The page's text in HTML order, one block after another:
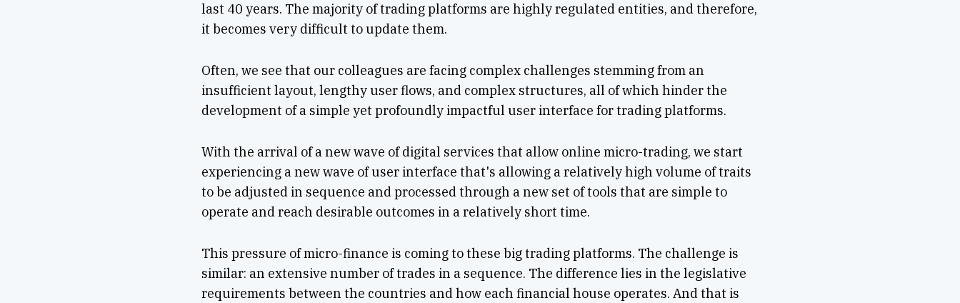
last 40 years. The majority of trading platforms are highly regulated entities, and therefore,
it becomes very difficult to update them.
Often, we see that our colleagues are facing complex challenges stemming from an
insufficient layout, lengthy user flows, and complex structures, all of which hinder the
development of a simple yet profoundly impactful user interface for trading platforms.
With the arrival of a new wave of digital services that allow online micro-trading, we start
experiencing a new wave of user interface that's allowing a relatively high volume of traits
to be adjusted in sequence and processed through a new set of tools that are simple to
operate and reach desirable outcomes in a relatively short time.
This pressure of micro-finance is coming to these big trading platforms. The challenge is
similar: an extensive number of trades in a sequence. The difference lies in the legislative
requirements between the countries and how each financial house operates. And that is